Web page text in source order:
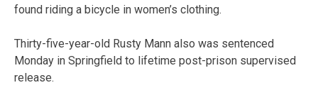
found riding a bicycle in women’s clothing.
Thirty-five-year-old Rusty Mann also was sentenced
Monday in Springfield to lifetime post-prison supervised
release.